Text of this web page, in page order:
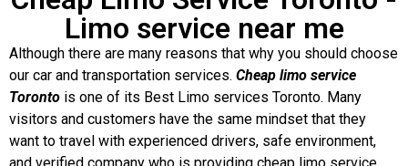
Limo service near me
Although there are many reasons that why you should choose
our car and transportation services. Cheap limo service
Toronto is one of its Best Limo services Toronto. Many
visitors and customers have the same mindset that they
want to travel with experienced drivers, safe environment,